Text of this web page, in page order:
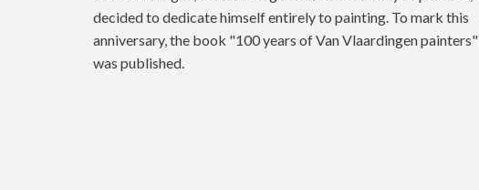
decided to dedicate himself entirely to painting. To mark this
anniversary, the book "100 years of Van Vlaardingen painters"
was published.